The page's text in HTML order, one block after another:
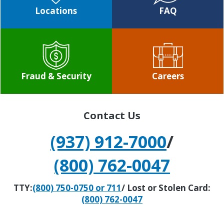
Locations FAQ
Fraud & Security Careers
Contact Us
(937) 912-7000/
(800) 762-0047
TTY:(800) 750-0750 or 711/ Lost or Stolen Card:
(800) 762-0047